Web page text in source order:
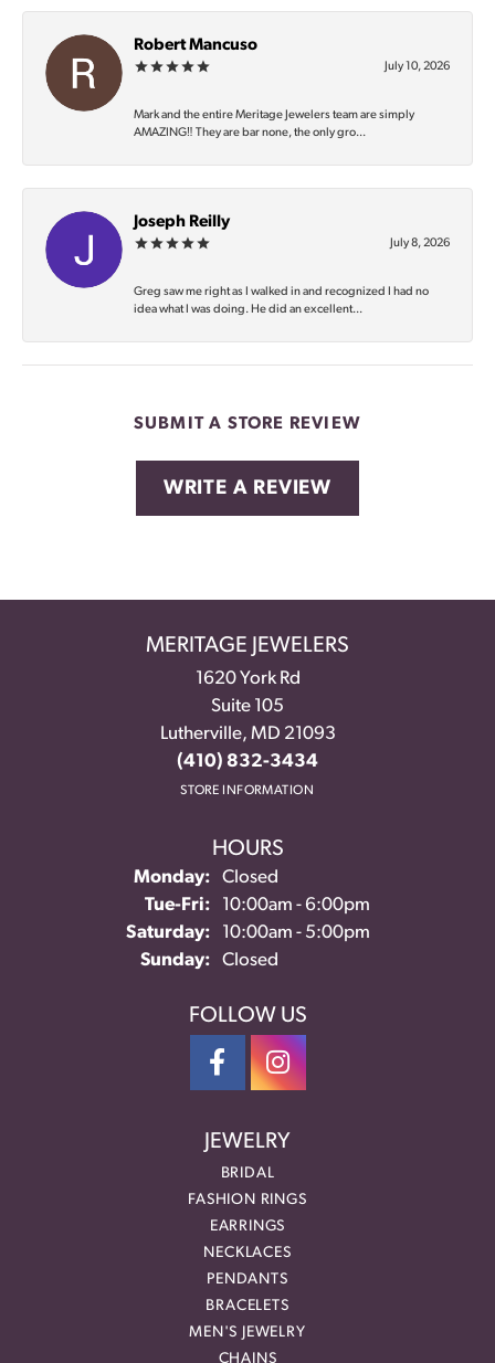
Robert Mancuso
July 10, 2026
Mark and the entire Meritage Jewelers team are simply
AMAZING‼️ They are bar none, the only gro...
Joseph Reilly
July 8, 2026
Greg saw me right as I walked in and recognized I had no
idea what I was doing. He did an excellent...
SUBMIT A STORE REVIEW
WRITE A REVIEW
MERITAGE JEWELERS
1620 York Rd
Suite 105
Lutherville, MD 21093
(410) 832-3434
STORE INFORMATION
HOURS
Monday:
Closed
Tue-Fri:Tuesday - Friday:
10:00am - 6:00pm
Saturday:
10:00am - 5:00pm
Sunday:
Closed
FOLLOW US
JEWELRY
BRIDAL
FASHION RINGS
EARRINGS
NECKLACES
PENDANTS
BRACELETS
MEN'S JEWELRY
CHAINS